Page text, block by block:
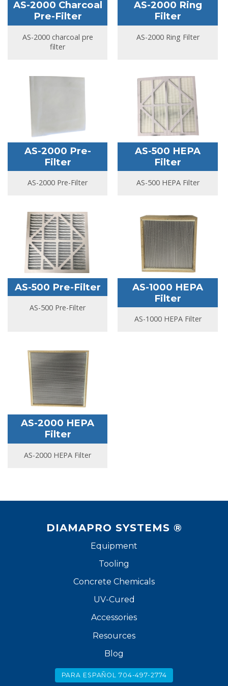
AS-2000 Charcoal
Pre-Filter
AS-2000 charcoal pre
filter
AS-2000 Ring
Filter
AS-2000 Ring Filter
AS-2000 Pre-
Filter
AS-2000 Pre-Filter
AS-500 HEPA
Filter
AS-500 HEPA Filter
AS-500 Pre-Filter
AS-500 Pre-Filter
AS-1000 HEPA
Filter
AS-1000 HEPA Filter
AS-2000 HEPA
Filter
AS-2000 HEPA Filter
DIAMAPRO SYSTEMS ®
Equipment
Tooling
Concrete Chemicals
UV-Cured
Accessories
Resources
Blog
PARA ESPAÑOL 704-497-2774